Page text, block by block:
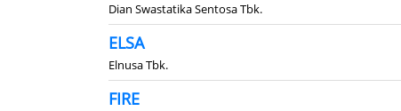
Dian Swastatika Sentosa Tbk.
ELSA
Elnusa Tbk.
FIRE